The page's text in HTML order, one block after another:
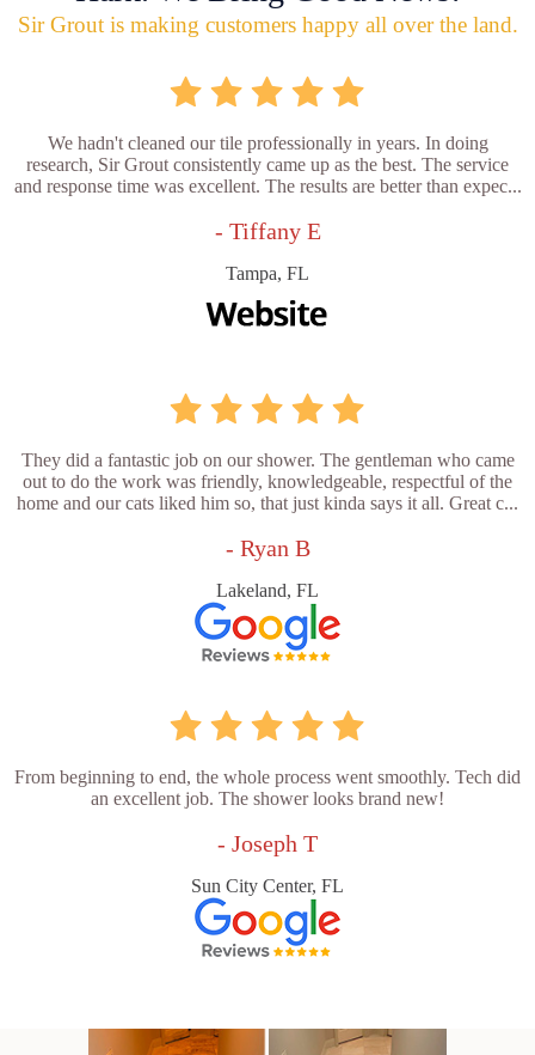
Sir Grout is making customers happy all over the land.
We hadn't cleaned our tile professionally in years. In doing
research, Sir Grout consistently came up as the best. The service
and response time was excellent. The results are better than expec...
- Tiffany E
Tampa, FL
They did a fantastic job on our shower. The gentleman who came
out to do the work was friendly, knowledgeable, respectful of the
home and our cats liked him so, that just kinda says it all. Great c...
- Ryan B
Lakeland, FL
From beginning to end, the whole process went smoothly. Tech did
an excellent job. The shower looks brand new!
- Joseph T
Sun City Center, FL